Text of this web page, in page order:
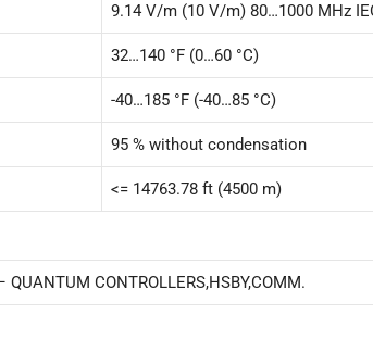
9.14 V/m (10 V/m) 80…1000 MHz
32…140 °F (0…60 °C)
-40…185 °F (-40…85 °C)
95 % without condensation
<= 14763.78 ft (4500 m)
QUANTUM CONTROLLERS,HSBY,COMM.